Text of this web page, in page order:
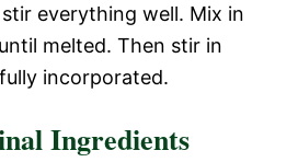
everything well. Mix in
melted. Then stir in
incorporated.
Ingredients